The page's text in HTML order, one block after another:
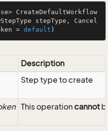
CreateDefaultWorkflow
stepType, Cancel
= default )
Description
Step type to create
This operationcannot